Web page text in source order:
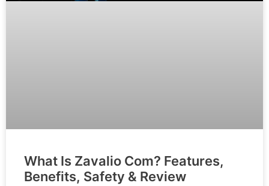
What Is Zavalio Com? Features,
Benefits, Safety & Review